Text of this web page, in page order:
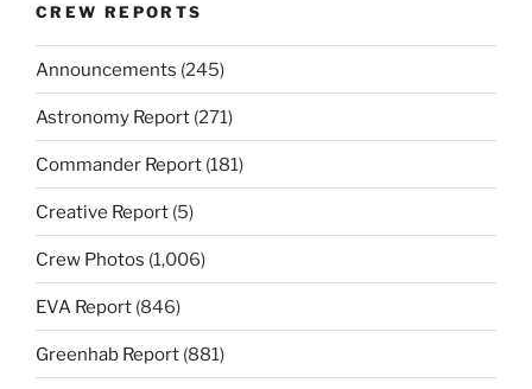
CREW REPORTS
Announcements (245)
Astronomy Report (271)
Commander Report (181)
Creative Report (5)
Crew Photos (1,006)
EVA Report (846)
Greenhab Report (881)